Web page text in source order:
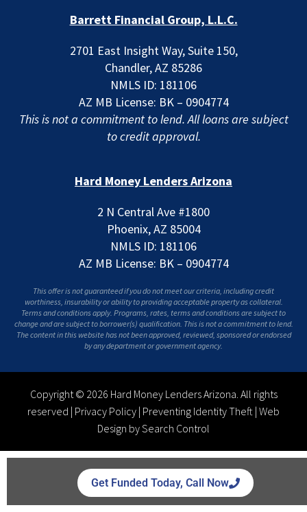
Barrett Financial Group, L.L.C.
2701 East Insight Way, Suite 150,
Chandler, AZ 85286
NMLS ID: 181106
AZ MB License: BK – 0904774
This is not a commitment to lend. All loans are subject
to credit approval.
Hard Money Lenders Arizona
2 N Central Ave #1800
Phoenix, AZ 85004
NMLS ID: 181106
AZ MB License: BK – 0904774
This offer is not guaranteed if you do not meet our criteria, including credit
worthiness, insurability or ability to providing acceptable property as collateral.
Terms and conditions apply. Programs, rates, terms and conditions are subject to
change and are subject to borrower(s) qualification. This is not a commitment to lend.
The content in this website has not been approved, reviewed, sponsored or endorsed
by any department or government agency.
Copyright © 2026 Hard Money Lenders Arizona. All rights
reserved | Privacy Policy | Preventing Identity Theft | Web
Design by Search Control
Get Funded Today, Call Now